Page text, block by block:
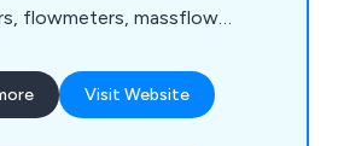
flowmeters, massflow
Visit Website